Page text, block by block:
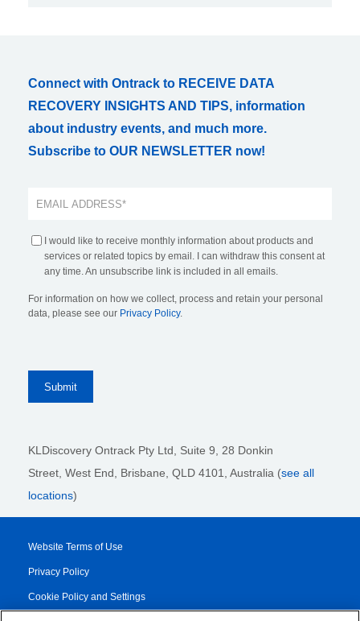
Connect with Ontrack to RECEIVE DATA
RECOVERY INSIGHTS AND TIPS, information
about industry events, and much more.
Subscribe to OUR NEWSLETTER now!
I would like to receive monthly information about products and
services or related topics by email. I can withdraw this consent at
any time. An unsubscribe link is included in all emails.
For information on how we collect, process and retain your personal
data, please see our Privacy Policy.
KLDiscovery Ontrack Pty Ltd, Suite 9, 28 Donkin
Street, West End, Brisbane, QLD 4101 , Australia (see all
locations)
Website Terms of Use
Privacy Policy
Cookie Policy and Settings